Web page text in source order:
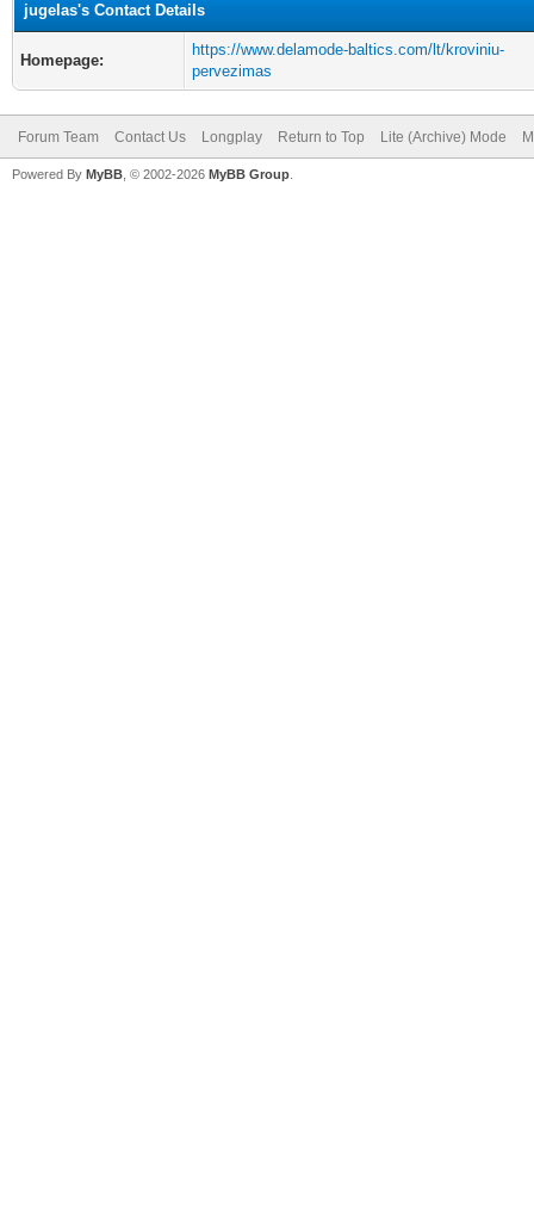
jugelas's Contact Details
Homepage:
https://www.delamode-baltics.com/lt/kroviniu-
pervezimas
Forum Team Contact Us Longplay Return to Top Lite (Archive) Mode
Powered By MyBB , © 2002-2026 MyBB Group